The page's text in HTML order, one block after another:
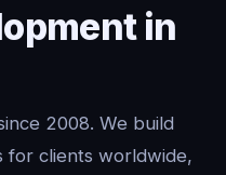
in
2008. We build
for clients worldwide,